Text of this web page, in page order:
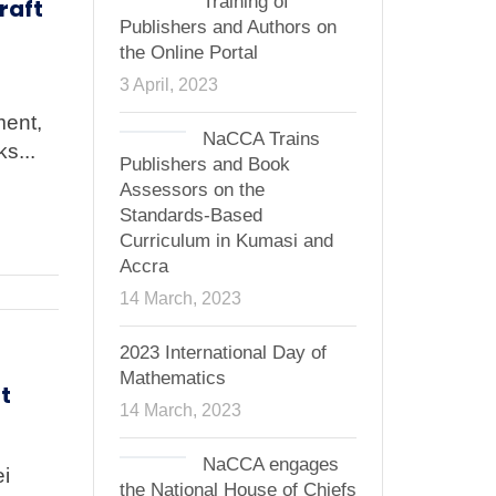
Publishers and Authors on
the Online Portal
3 April, 2023
NaCCA Trains
Publishers and Book
Assessors on the
Standards-Based
Curriculum in Kumasi and
Accra
14 March, 2023
2023 International Day of
Mathematics
14 March, 2023
NaCCA engages
the National House of Chiefs